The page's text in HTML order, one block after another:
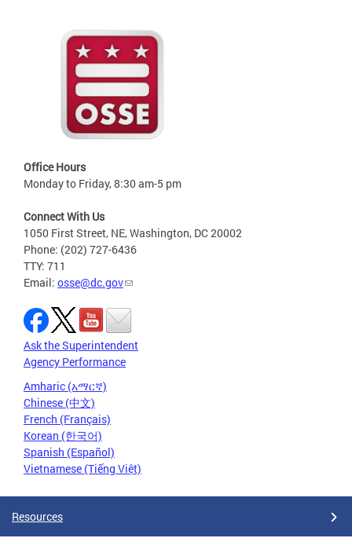
Office Hours
Monday to Friday, 8:30 am-5 pm
Connect With Us
1050 First Street, NE, Washington, DC 20002
Phone: (202) 727-6436
TTY: 711
Email: osse@dc.gov
Ask the Superintendent
Agency Performance
Amharic (አማርኛ)
Chinese (中文)
French (Français)
Korean (한국어)
Spanish (Español)
Vietnamese (Tiếng Việt)
Resources